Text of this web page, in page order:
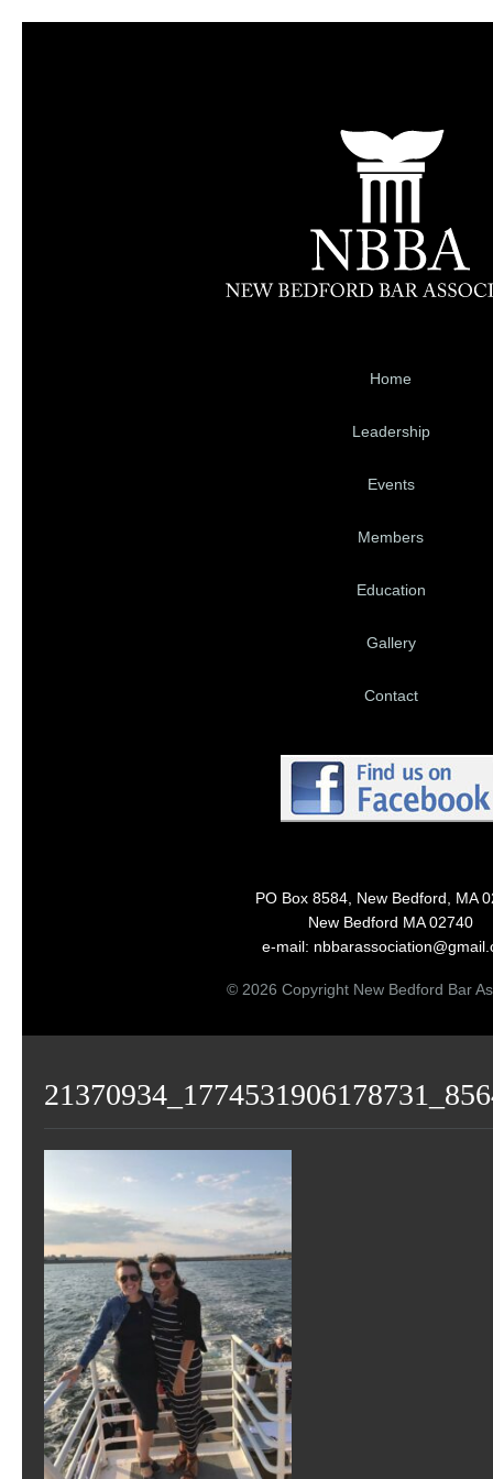
Home
Leadership
Events
Members
Education
Gallery
Contact
PO Box 8584, New Bedford, MA
New Bedford MA 02740
e-mail:
© 2026 Copyright New Bedford Bar